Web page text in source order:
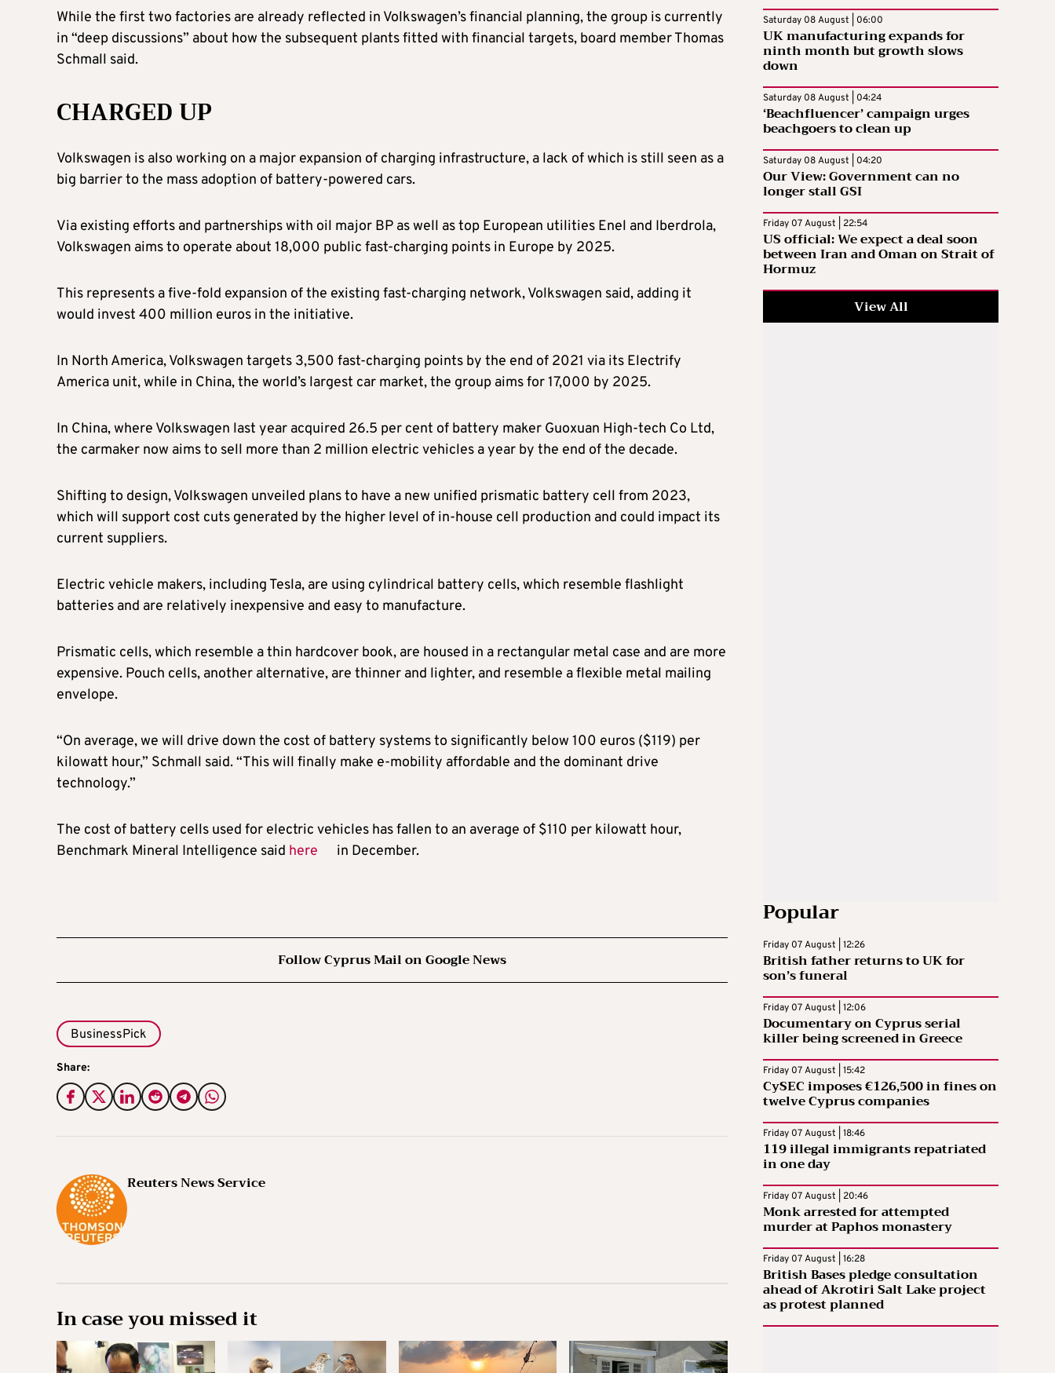
While the first two factories are already reflected in Volkswagen’s financial planning, the group is currently
in “deep discussions” about how the subsequent plants fitted with financial targets, board member Thomas
Schmall said.
CHARGED UP
Volkswagen is also working on a major expansion of charging infrastructure, a lack of which is still seen as a
big barrier to the mass adoption of battery-powered cars.
Via existing efforts and partnerships with oil major BP as well as top European utilities Enel and Iberdrola,
Volkswagen aims to operate about 18,000 public fast-charging points in Europe by 2025.
This represents a five-fold expansion of the existing fast-charging network, Volkswagen said, adding it
would invest 400 million euros in the initiative.
In North America, Volkswagen targets 3,500 fast-charging points by the end of 2021 via its Electrify
America unit, while in China, the world’s largest car market, the group aims for 17,000 by 2025.
In China, where Volkswagen last year acquired 26.5 per cent of battery maker Guoxuan High-tech Co Ltd,
the carmaker now aims to sell more than 2 million electric vehicles a year by the end of the decade.
Shifting to design, Volkswagen unveiled plans to have a new unified prismatic battery cell from 2023,
which will support cost cuts generated by the higher level of in-house cell production and could impact its
current suppliers.
Electric vehicle makers, including Tesla, are using cylindrical battery cells, which resemble flashlight
batteries and are relatively inexpensive and easy to manufacture.
Prismatic cells, which resemble a thin hardcover book, are housed in a rectangular metal case and are more
expensive. Pouch cells, another alternative, are thinner and lighter, and resemble a flexible metal mailing
envelope.
“On average, we will drive down the cost of battery systems to significantly below 100 euros ($119) per
kilowatt hour,” Schmall said. “This will finally make e-mobility affordable and the dominant drive
technology.”
The cost of battery cells used for electric vehicles has fallen to an average of $110 per kilowatt hour,
Benchmark Mineral Intelligence said here in December.
Follow Cyprus Mail on Google News
BusinessPick
Share:
Reuters News Service
In case you missed it
Saturday 08 August | 06:00
UK manufacturing expands for
ninth month but growth slows
down
Saturday 08 August | 04:24
‘Beachfluencer’ campaign urges
beachgoers to clean up
Saturday 08 August | 04:20
Our View: Government can no
longer stall GSI
Friday 07 August | 22:54
US official: We expect a deal soon
between Iran and Oman on Strait of
Hormuz
View All
Popular
Friday 07 August | 12:26
British father returns to UK for
son’s funeral
Friday 07 August | 12:06
Documentary on Cyprus serial
killer being screened in Greece
Friday 07 August | 15:42
CySEC imposes €126,500 in fines on
twelve Cyprus companies
Friday 07 August | 18:46
119 illegal immigrants repatriated
in one day
Friday 07 August | 20:46
Monk arrested for attempted
murder at Paphos monastery
Friday 07 August | 16:28
British Bases pledge consultation
ahead of Akrotiri Salt Lake project
as protest planned